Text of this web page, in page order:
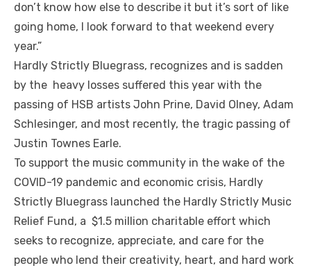
don’t know how else to describe it but it’s sort of like
going home, I look forward to that weekend every
year.”
Hardly Strictly Bluegrass, recognizes and is sadden
by the heavy losses suffered this year with the
passing of HSB artists John Prine, David Olney, Adam
Schlesinger, and most recently, the tragic passing of
Justin Townes Earle.
To support the music community in the wake of the
COVID-19 pandemic and economic crisis, Hardly
Strictly Bluegrass launched the Hardly Strictly Music
Relief Fund, a $1.5 million charitable effort which
seeks to recognize, appreciate, and care for the
people who lend their creativity, heart, and hard work